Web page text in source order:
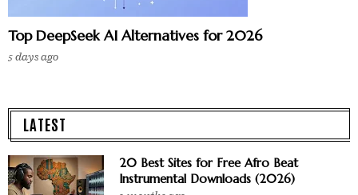
Top DeepSeek AI Alternatives for 2026
5 days ago
LATEST
20 Best Sites for Free Afro Beat
Instrumental Downloads (2026)